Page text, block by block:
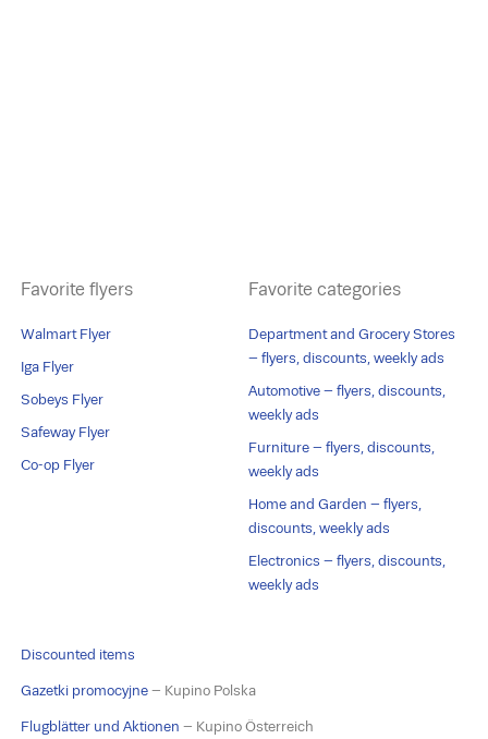
Favorite flyers
Walmart Flyer
Iga Flyer
Sobeys Flyer
Safeway Flyer
Co-op Flyer
Favorite categories
Department and Grocery Stores
– flyers, discounts, weekly ads
Automotive – flyers, discounts,
weekly ads
Furniture – flyers, discounts,
weekly ads
Home and Garden – flyers,
discounts, weekly ads
Electronics – flyers, discounts,
weekly ads
Discounted items
Gazetki promocyjne – Kupino Polska
Flugblätter und Aktionen – Kupino Österreich